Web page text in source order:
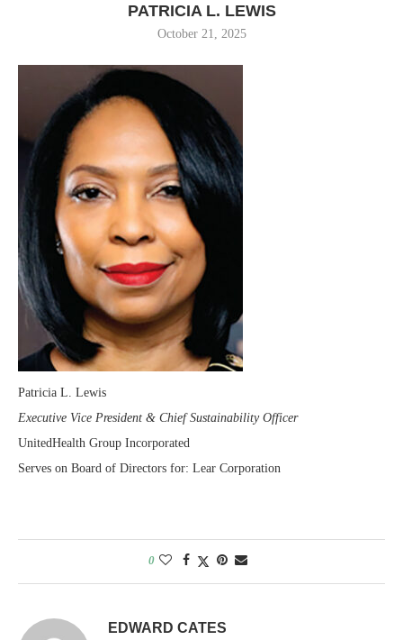
PATRICIA L. LEWIS
October 21, 2025
Patricia L. Lewis
Executive Vice President & Chief Sustainability Officer
UnitedHealth Group Incorporated
Serves on Board of Directors for: Lear Corporation
0
EDWARD CATES